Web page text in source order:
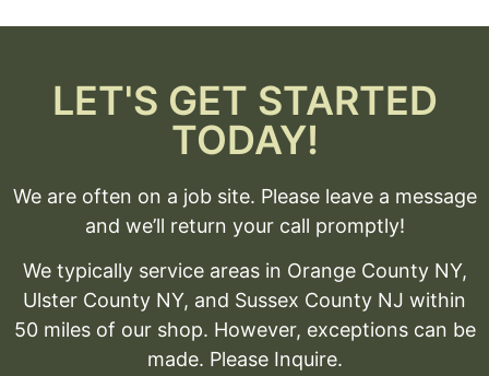
LET'S GET STARTED
TODAY!
We are often on a job site. Please leave a message
and we’ll return your call promptly!
We typically service areas in Orange County NY,
Ulster County NY, and Sussex County NJ within
50 miles of our shop. However, exceptions can be
made. Please Inquire.